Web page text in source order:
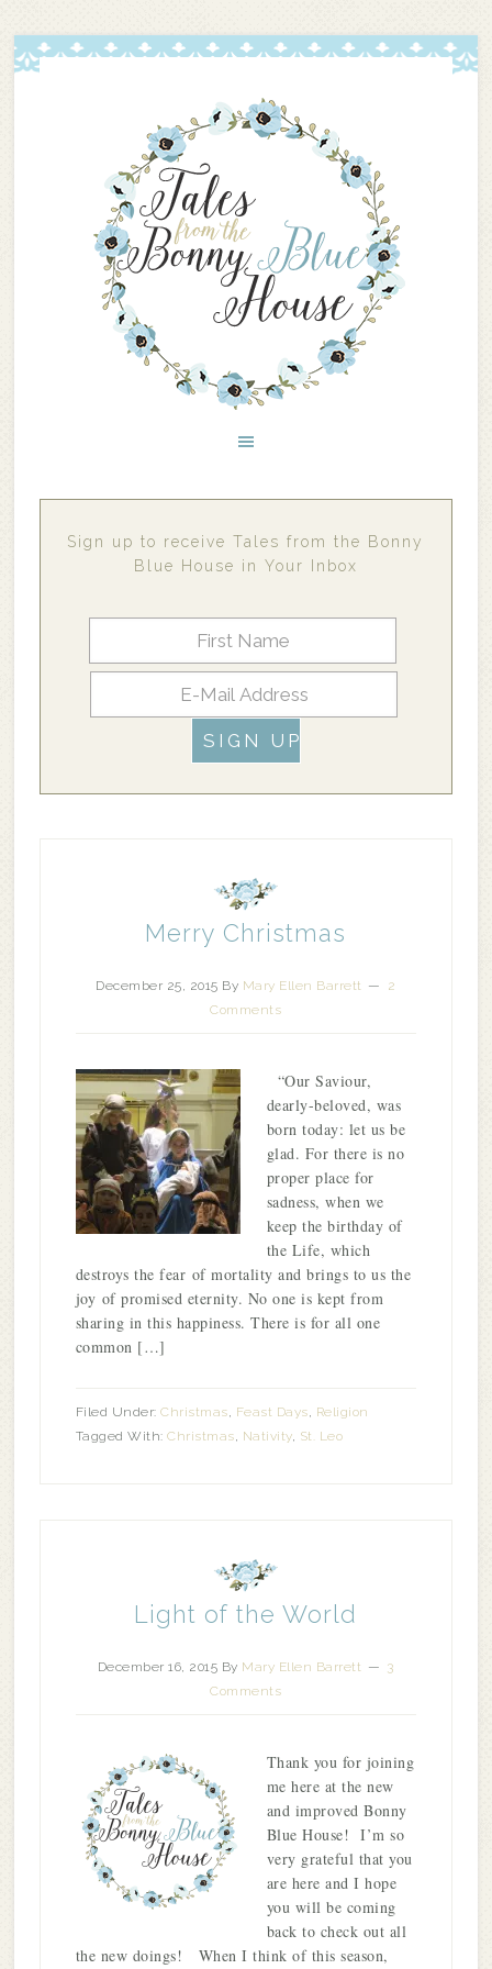
Sign up to receive Tales from the Bonny
Blue House in Your Inbox
Merry Christmas
December 25, 2015 By Mary Ellen Barrett
2
Comments
“Our Saviour,
dearly-beloved, was
born today: let us be
glad. For there is no
proper place for
sadness, when we
keep the birthday of
the Life, which
destroys the fear of mortality and brings to us the
joy of promised eternity. No one is kept from
sharing in this happiness. There is for all one
common […]
Filed Under:Christmas, Feast Days, Religion
Tagged With:Christmas, Nativity, St. Leo
Light of the World
December 16, 2015 By Mary Ellen Barrett
3
Comments
Thank you for joining
me here at the new
and improved Bonny
Blue House! I’m so
very grateful that you
are here and I hope
you will be coming
back to check out all
the new doings! When I think of this season,